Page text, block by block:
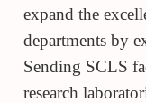
expand the
departments by
Sending SCLS
research